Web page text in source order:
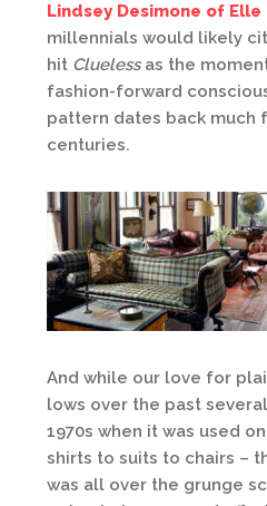
Lindsey Desimone of Elle
millennials would likely
hit Cluelessas the
fashion-forward
pattern dates back much
centuries.
And while our love for
lows over the past
1970s when it was used
shirts to suits to chairs –
was all over the grunge